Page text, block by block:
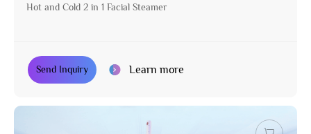
Hot and Cold 2 in 1 Facial Steamer
Send Inquiry Learn more